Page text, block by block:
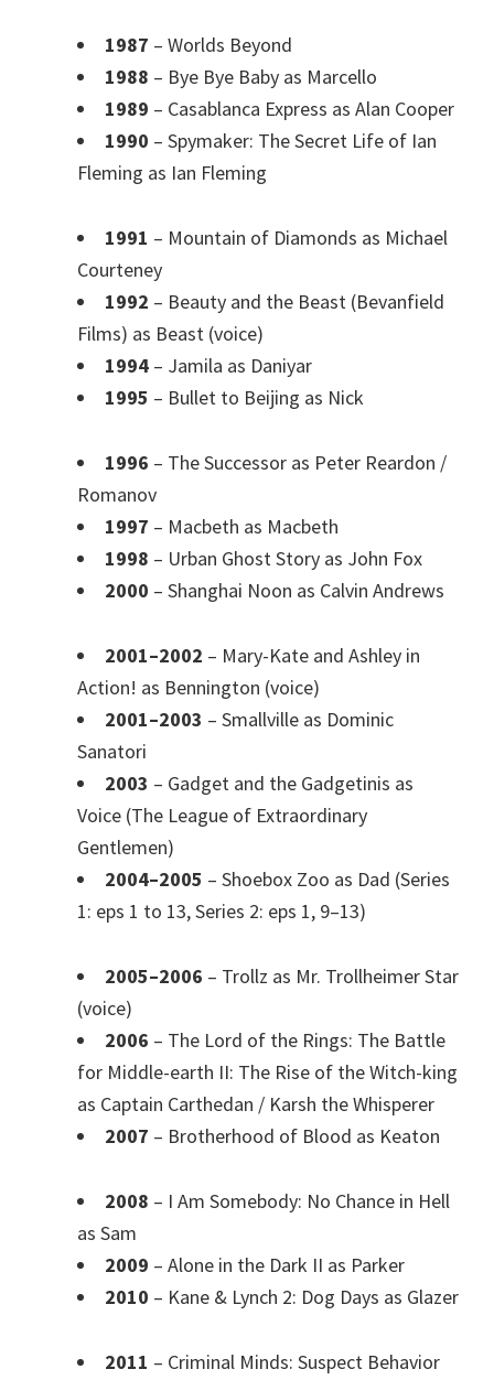
1987 – Worlds Beyond
1988 – Bye Bye Baby as Marcello
1989 – Casablanca Express as Alan Cooper
1990 – Spymaker: The Secret Life of Ian
Fleming as Ian Fleming
1991 – Mountain of Diamonds as Michael
Courteney
1992 – Beauty and the Beast (Bevanfield
Films) as Beast (voice)
1994 – Jamila as Daniyar
1995 – Bullet to Beijing as Nick
1996 – The Successor as Peter Reardon /
Romanov
1997 – Macbeth as Macbeth
1998 – Urban Ghost Story as John Fox
2000 – Shanghai Noon as Calvin Andrews
2001–2002 – Mary-Kate and Ashley in
Action! as Bennington (voice)
2001–2003 – Smallville as Dominic
Sanatori
2003 – Gadget and the Gadgetinis as
Voice (The League of Extraordinary
Gentlemen)
2004–2005 – Shoebox Zoo as Dad (Series
1: eps 1 to 13, Series 2: eps 1, 9–13)
2005–2006 – Trollz as Mr. Trollheimer Star
(voice)
2006 – The Lord of the Rings: The Battle
for Middle-earth II: The Rise of the Witch-king
as Captain Carthedan / Karsh the Whisperer
2007 – Brotherhood of Blood as Keaton
2008 – I Am Somebody: No Chance in Hell
as Sam
2009 – Alone in the Dark II as Parker
2010 – Kane & Lynch 2: Dog Days as Glazer
2011 – Criminal Minds: Suspect Behavior